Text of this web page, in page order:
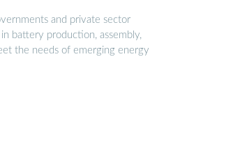
and private sector
battery production, assembly,
the needs of emerging energy